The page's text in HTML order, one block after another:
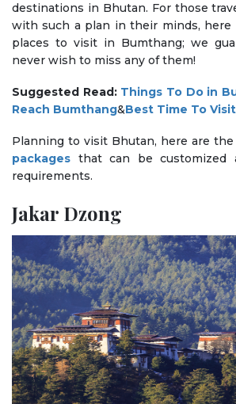
destinations in Bhutan. For those
with such a plan in their minds, here
places to visit in Bumthang; we
never wish to miss any of them!
Suggested Read: Things To Do in
Reach Bumthang&Best Time To
Planning to visit Bhutan, here are
packages that can be customized
requirements.
Jakar Dzong